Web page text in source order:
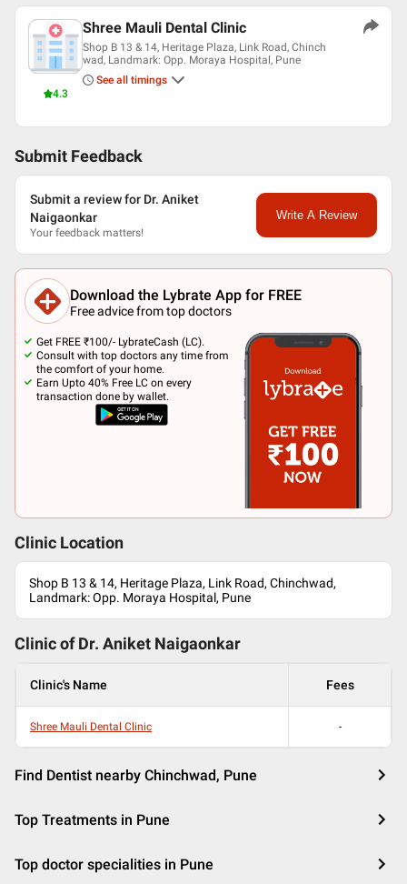
4.3
Shree Mauli Dental Clinic
Shop B 13 & 14, Heritage Plaza, Link Road, Chinch
wad, Landmark: Opp. Moraya Hospital, Pune
See all timings
Submit Feedback
Submit a review for Dr. Aniket
Naigaonkar
Your feedback matters!
Write A Review
Download the Lybrate App for FREE
Free advice from top doctors
Get FREE ₹100/- LybrateCash (LC).
Consult with top doctors any time from
the comfort of your home.
Earn Upto 40% Free LC on every
transaction done by wallet.
Clinic Location
Shop B 13 & 14, Heritage Plaza, Link Road, Chinchwad,
Landmark: Opp. Moraya Hospital, Pune
Clinic of Dr. Aniket Naigaonkar
Clinic's Name Fees
Shree Mauli Dental Clinic -
Find Dentist nearby Chinchwad, Pune
Top Treatments in Pune
Top doctor specialities in Pune